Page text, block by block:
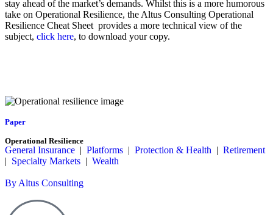
stay ahead of the market’s demands. Whilst this is a more humorous
take on Operational Resilience, the Altus Consulting Operational
Resilience Cheat Sheet provides a more technical view of the
subject, click here, to download your copy.
Paper
Operational Resilience
General Insurance | Platforms | Protection & Health | Retirement
| Specialty Markets | Wealth
By Altus Consulting